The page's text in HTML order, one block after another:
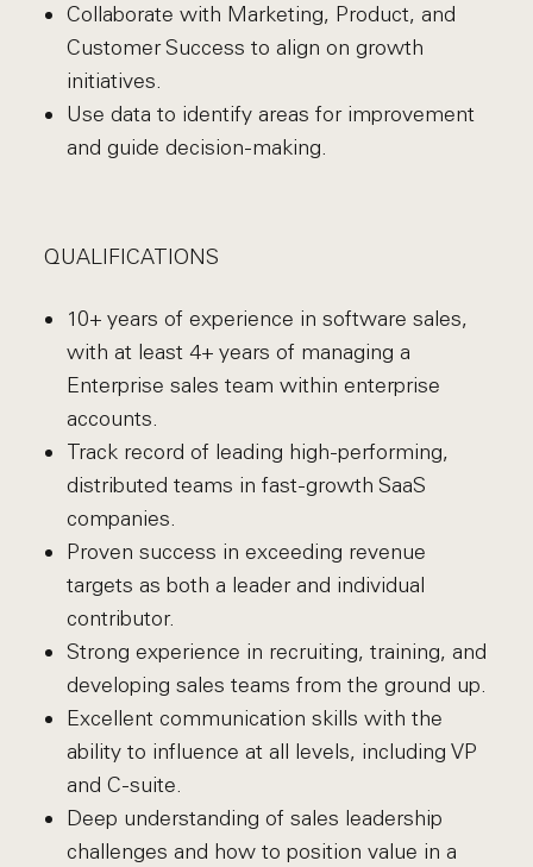
Collaborate with Marketing, Product, and
Customer Success to align on growth
initiatives.
Use data to identify areas for improvement
and guide decision-making.
QUALIFICATIONS
10+ years of experience in software sales,
with at least 4+ years of managing a
Enterprise sales team within enterprise
accounts.
Track record of leading high-performing,
distributed teams in fast-growth SaaS
companies.
Proven success in exceeding revenue
targets as both a leader and individual
contributor.
Strong experience in recruiting, training, and
developing sales teams from the ground up.
Excellent communication skills with the
ability to influence at all levels, including VP
and C-suite.
Deep understanding of sales leadership
challenges and how to position value in a